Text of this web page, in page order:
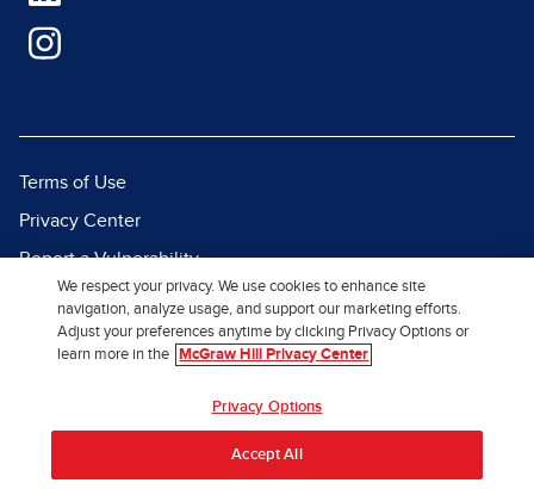
Terms of Use
Privacy Center
Report a Vulnerability
Report Piracy
Site Map
We respect your privacy. We use cookies to enhance site
navigation, analyze usage, and support our marketing efforts.
Adjust your preferences anytime by clicking Privacy Options or
learn more in the
McGraw Hill Privacy Center
Privacy Options
Accept All